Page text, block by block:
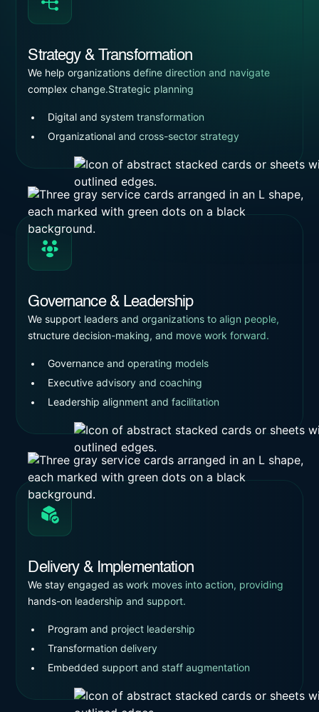
Strategy & Transformation
We help organizations define direction and navigate
complex change.Strategic planning
Digital and system transformation
Organizational and cross-sector strategy
Governance & Leadership
We support leaders and organizations to align people,
structure decision-making, and move work forward.
Governance and operating models
Executive advisory and coaching
Leadership alignment and facilitation
Delivery & Implementation
We stay engaged as work moves into action, providing
hands-on leadership and support.
Program and project leadership
Transformation delivery
Embedded support and staff augmentation